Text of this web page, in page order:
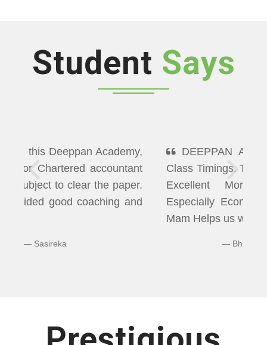
Student Says
DEEPPAN ACADEMY" Flexibility In
Class Timings. The way of Teaching was
Excellent More than I Expected
Especially Economics & Maths. LAXMI
Mam Helps us well in Clearing Doubts.